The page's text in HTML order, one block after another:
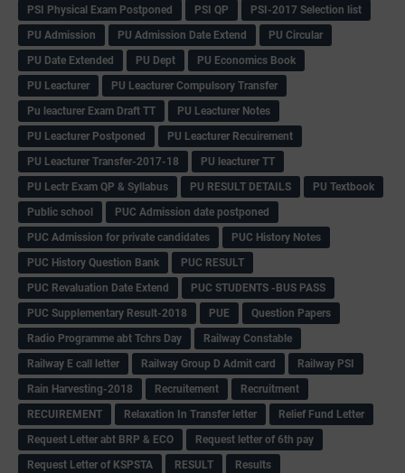
PSI Physical Exam Postponed
PSI QP
PSI-2017 Selection list
PU Admission
PU Admission Date Extend
PU Circular
PU Date Extended
PU Dept
PU Economics Book
PU Leacturer
PU Leacturer Compulsory Transfer
Pu leacturer Exam Draft TT
PU Leacturer Notes
PU Leacturer Postponed
PU Leacturer Recuirement
PU Leacturer Transfer-2017-18
PU leacturer TT
PU Lectr Exam QP & Syllabus
PU RESULT DETAILS
PU Textbook
Public school
PUC Admission date postponed
PUC Admission for private candidates
PUC History Notes
PUC History Question Bank
PUC RESULT
PUC Revaluation Date Extend
PUC STUDENTS -BUS PASS
PUC Supplementary Result-2018
PUE
Question Papers
Radio Programme abt Tchrs Day
Railway Constable
Railway E call letter
Railway Group D Admit card
Railway PSI
Rain Harvesting-2018
Recruitement
Recruitment
RECUIREMENT
Relaxation In Transfer letter
Relief Fund Letter
Request Letter abt BRP & ECO
Request letter of 6th pay
Request Letter of KSPSTA
RESULT
Results